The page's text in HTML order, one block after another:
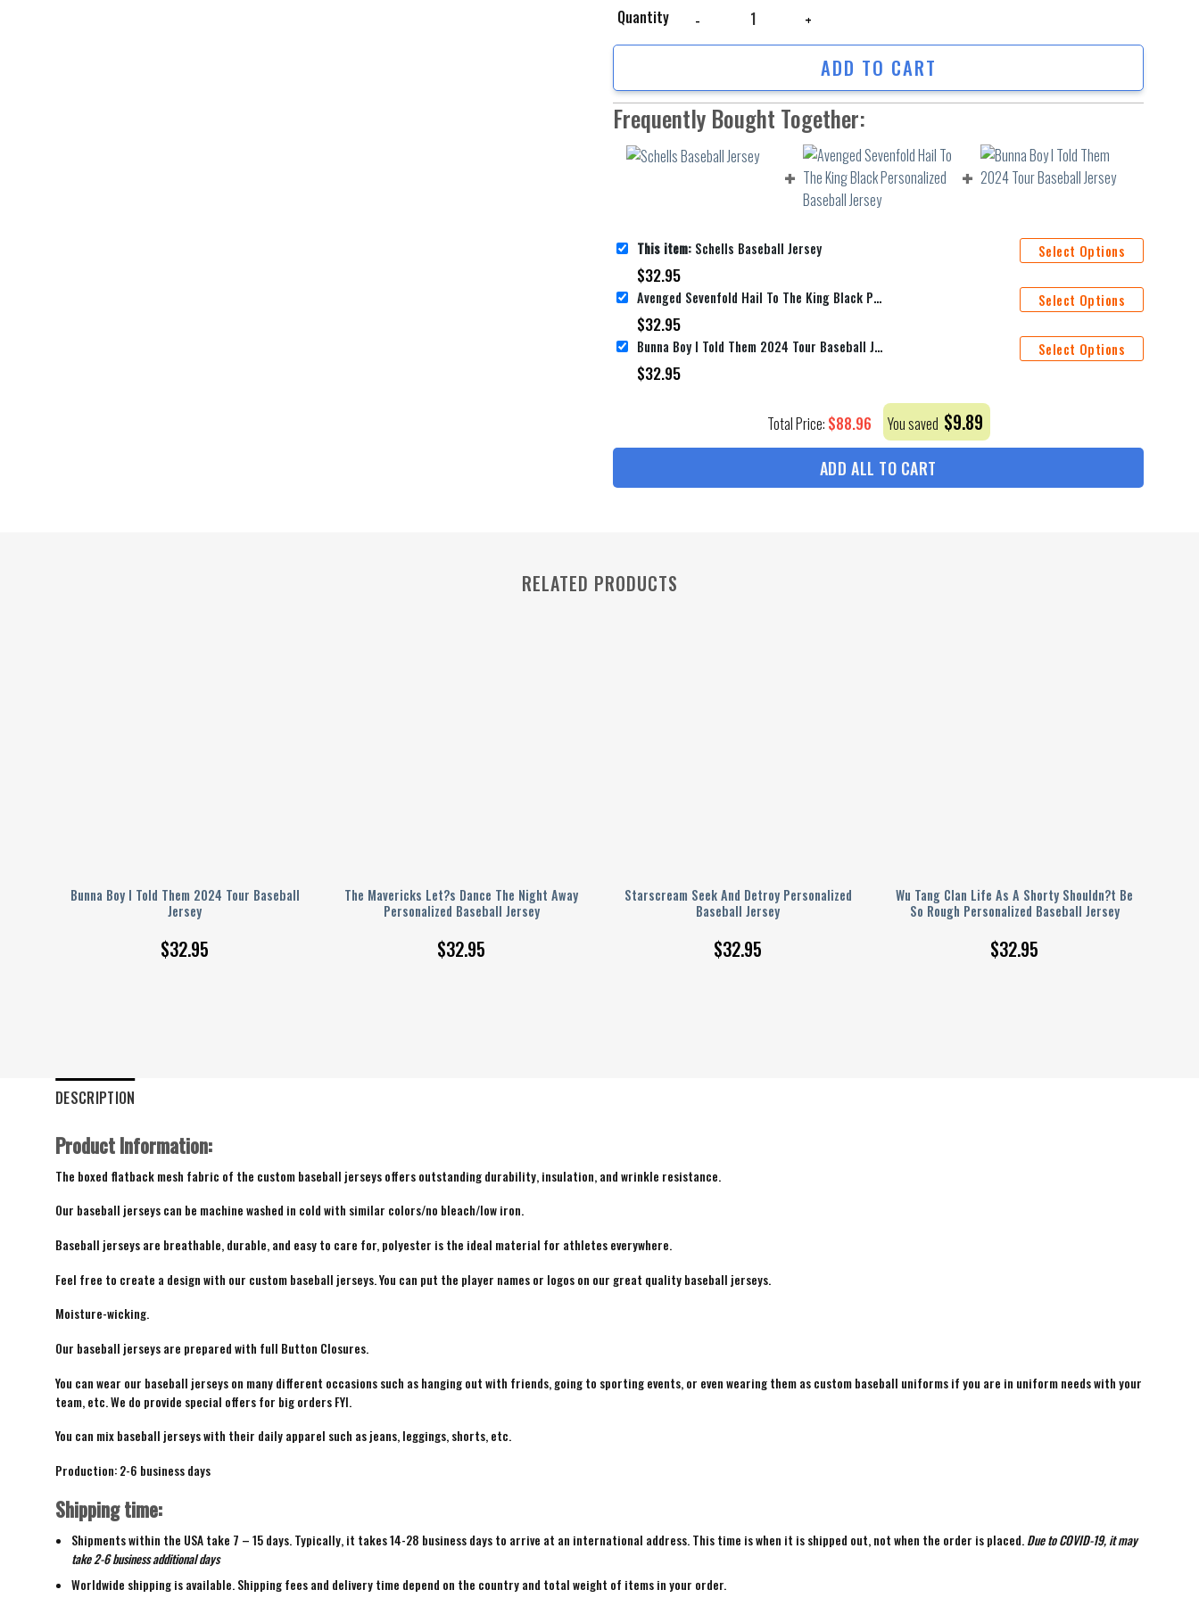
Quantity
ADD TO CART
Frequently Bought Together:
This item: Schells Baseball Jersey
$32.95
Select Options
Avenged Sevenfold Hail To The King Black Personalized Baseball Jersey
$32.95
Select Options
Bunna Boy I Told Them 2024 Tour Baseball Jersey
$32.95
Select Options
Total Price: $88.96 You saved $9.89
ADD ALL TO CART
RELATED PRODUCTS
Bunna Boy I Told Them 2024 Tour Baseball
Jersey
$32.95
The Mavericks Let?s Dance The Night Away
Personalized Baseball Jersey
$32.95
Starscream Seek And Detroy Personalized
Baseball Jersey
$32.95
Wu Tang Clan Life As A Shorty Shouldn?t Be
So Rough Personalized Baseball Jersey
$32.95
DESCRIPTION
Product Information:
The boxed flatback mesh fabric of the custom baseball jerseys offers outstanding durability, insulation, and wrinkle resistance.
Our baseball jerseys can be machine washed in cold with similar colors/no bleach/low iron.
Baseball jerseys are breathable, durable, and easy to care for, polyester is the ideal material for athletes everywhere.
Feel free to create a design with our custom baseball jerseys. You can put the player names or logos on our great quality baseball jerseys.
Moisture-wicking.
Our baseball jerseys are prepared with full Button Closures.
You can wear our baseball jerseys on many different occasions such as hanging out with friends, going to sporting events, or even wearing them as custom baseball uniforms if you are in uniform needs with your
team, etc. We do provide special offers for big orders FYI.
You can mix baseball jerseys with their daily apparel such as jeans, leggings, shorts, etc.
Production: 2-6 business days
Shipping time:
Shipments within the USA take 7 – 15 days. Typically, it takes 14-28 business days to arrive at an international address. This time is when it is shipped out, not when the order is placed. Due to COVID-19, it may
take 2-6 business additional days
Worldwide shipping is available. Shipping fees and delivery time depend on the country and total weight of items in your order.